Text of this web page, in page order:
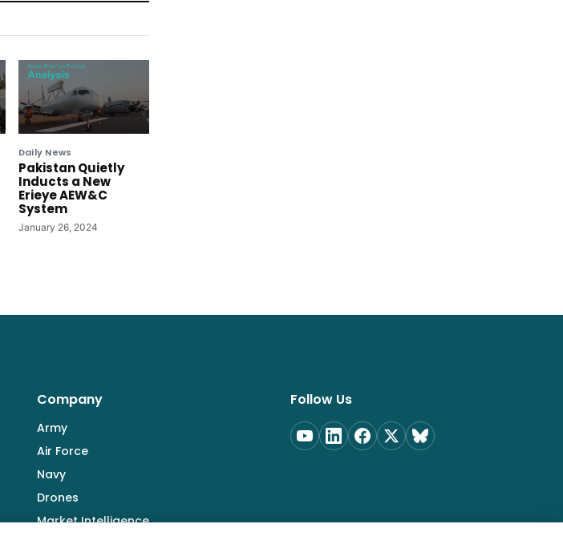
Daily News
Pakistan Quietly
Inducts a New
Erieye AEW&C
System
January 26, 2024
Company
Army
Air Force
Navy
Drones
Market Intelligence
Follow Us